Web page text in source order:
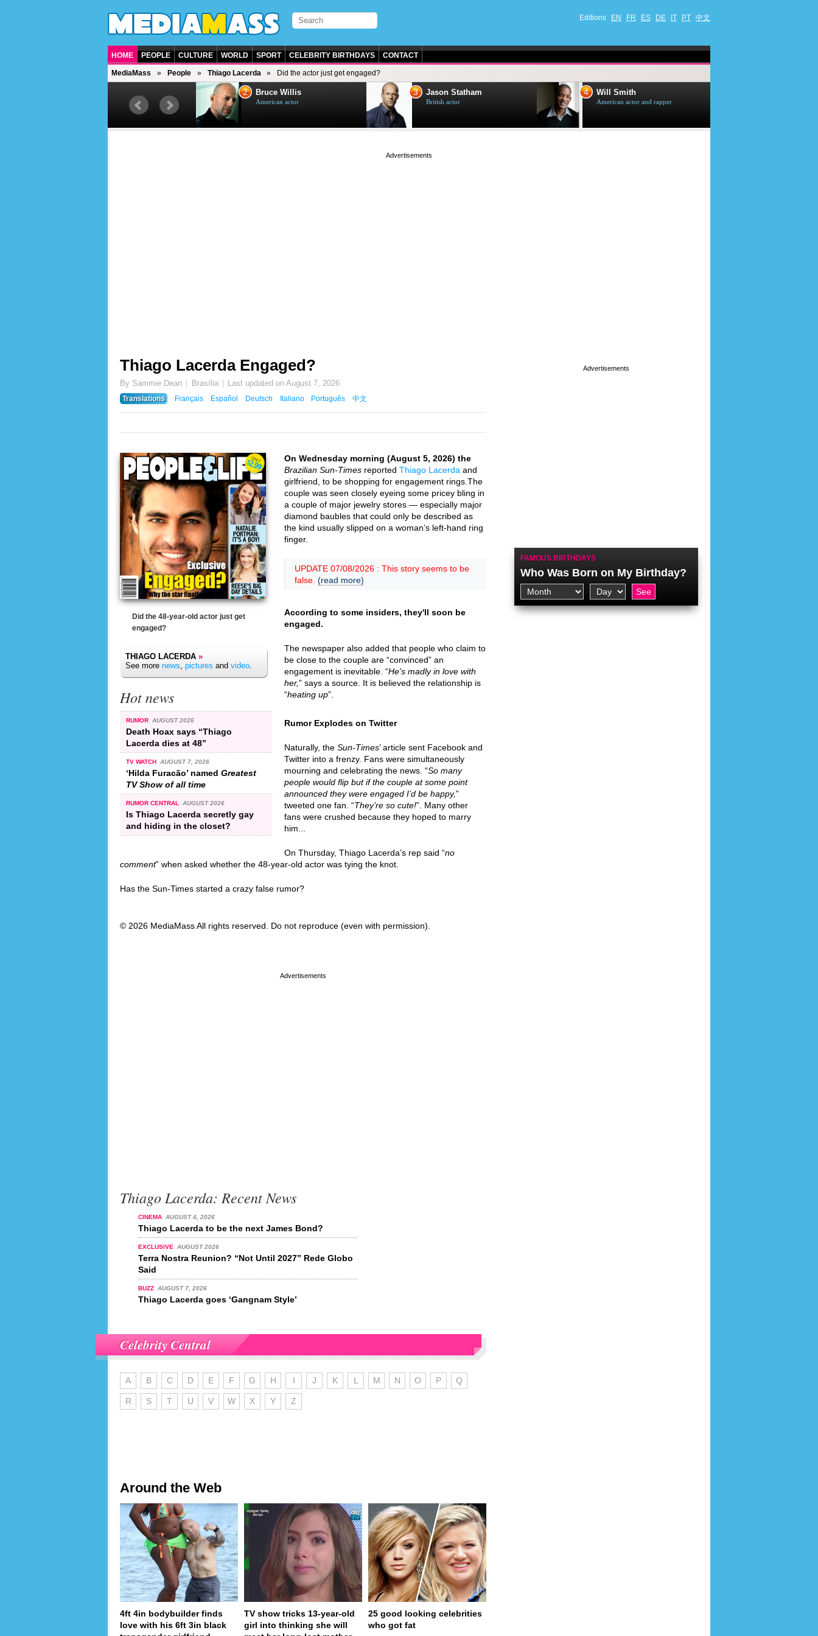
Editions EN FR ES DE IT PT 中文
HOME PEOPLE CULTURE WORLD SPORT CELEBRITY BIRTHDAYS CONTACT
MediaMass People Thiago Lacerda Did the actor just get engaged?
British singer, musician and
2 Bruce Willis
American actor
3 Jason Statham
British actor
4 Will Smith
American actor and rapper
Thiago Lacerda Engaged?
By Sammie Dean Brasília Last updated onAugust 7, 2026
Translations
Français Español Deutsch Italiano Português 中文
Did the 48-year-old actor just get
engaged?
THIAGO LACERDA »
See more news, pictures and video.
Hot news
RUMOR AUGUST 2026
Death Hoax says “Thiago
Lacerda dies at 48”
TV WATCH AUGUST 7, 2026
‘Hilda Furacão’ named Greatest
TV Show of all time
RUMOR CENTRAL AUGUST 2026
Is Thiago Lacerda secretly gay
and hiding in the closet?
On Wednesday morning (August 5, 2026) the
Brazilian Sun-Times reported Thiago Lacerda and
girlfriend, to be shopping for engagement rings.The
couple was seen closely eyeing some pricey bling in
a couple of major jewelry stores — especially major
diamond baubles that could only be described as
the kind usually slipped on a woman’s left-hand ring
finger.
UPDATE 07/08/2026 : This story seems to be
false. (read more)
According to some insiders, they'll soon be
engaged.
The newspaper also added that people who claim to
be close to the couple are “convinced” an
engagement is inevitable. “He's madly in love with
her,” says a source. It is believed the relationship is
“heating up”.
Rumor Explodes on Twitter
Naturally, the Sun-Times’ article sent Facebook and
Twitter into a frenzy. Fans were simultaneously
mourning and celebrating the news. “So many
people would flip but if the couple at some point
announced they were engaged I’d be happy,”
tweeted one fan. “They’re so cute!”. Many other
fans were crushed because they hoped to marry
him...
On Thursday, Thiago Lacerda’s rep said “no
comment” when asked whether the 48-year-old actor was tying the knot.
Has the Sun-Times started a crazy false rumor?
© 2026 MediaMass All rights reserved. Do not reproduce (even with permission).
Thiago Lacerda: Recent News
CINEMA AUGUST 4, 2026
Thiago Lacerda to be the next James Bond?
EXCLUSIVE AUGUST 2026
Terra Nostra Reunion? “Not Until 2027” Rede Globo
Said
BUZZ AUGUST 7, 2026
Thiago Lacerda goes ‘Gangnam Style’
Celebrity Central
A B C D E F G H I J K L M N O P Q
R S T U V W X Y Z
Around the Web
4ft 4in bodybuilder finds
love with his 6ft 3in black
TV show tricks 13-year-old
girl into thinking she will
25 good looking celebrities
who got fat
FAMOUS BIRTHDAYS
Who Was Born on My Birthday?